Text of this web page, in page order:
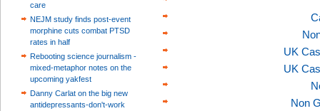
care
NEJM study finds post-event
morphine cuts combat PTSD
rates in half
Rebooting science journalism -
mixed-metaphor notes on the
upcoming yakfest
Danny Carlat on the big new
antidepressants-don't-work
UK
UK
Non